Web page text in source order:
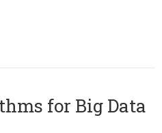
for Big Data